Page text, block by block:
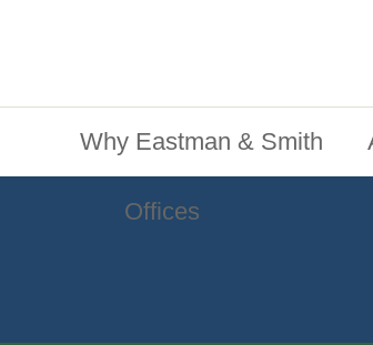
Why Eastman & Smith
Offices